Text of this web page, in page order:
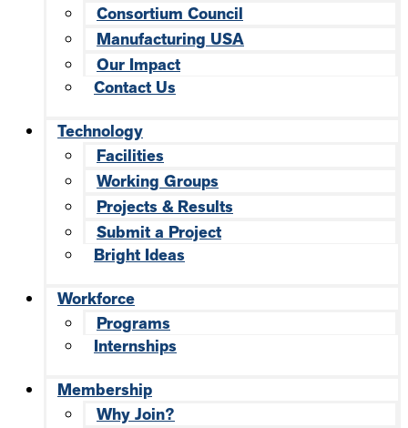
Consortium Council
Manufacturing USA
Our Impact
Contact Us
Technology
Facilities
Working Groups
Projects & Results
Submit a Project
Bright Ideas
Workforce
Programs
Internships
Membership
Why Join?